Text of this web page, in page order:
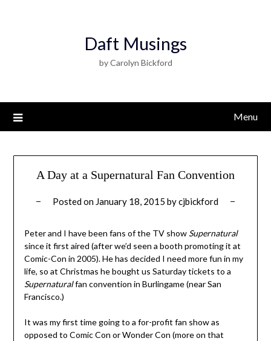
Daft Musings
by Carolyn Bickford
Menu
A Day at a Supernatural Fan Convention
Posted on January 18, 2015 bycjbickford
Peter and I have been fans of the TV show Supernatural
since it first aired (after we’d seen a booth promoting it at
Comic-Con in 2005). He has decided I need more fun in my
life, so at Christmas he bought us Saturday tickets to a
Supernaturalfan convention in Burlingame (near San
Francisco.)
It was my first time going to a for-profit fan show as
opposed to Comic Con or Wonder Con (more on that